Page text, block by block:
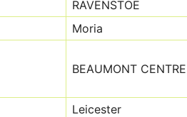
RAVENSTOE
Moria
BEAUMONT CENTRE
Leicester